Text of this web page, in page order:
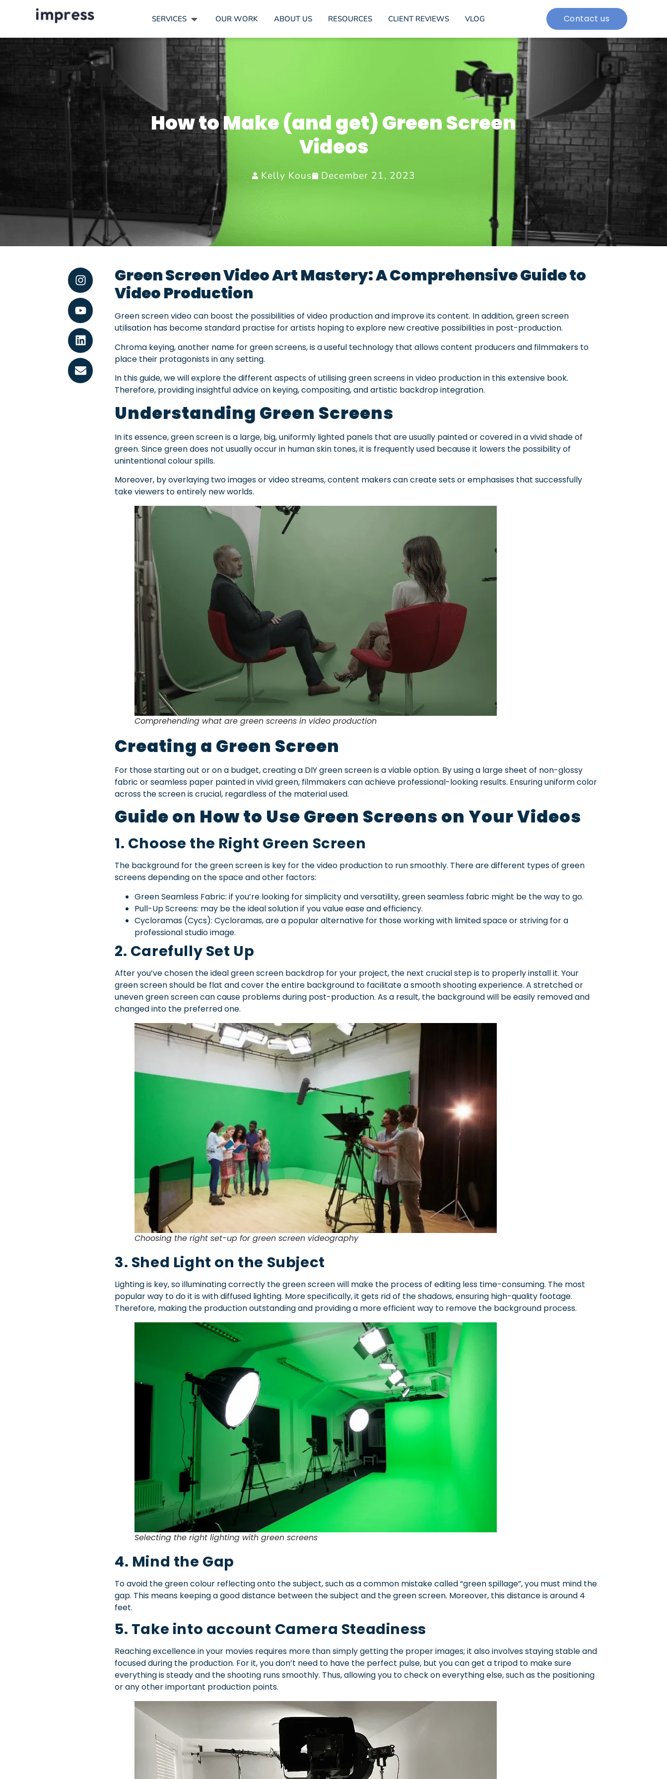
SERVICES OUR WORK ABOUT US RESOURCES CLIENT REVIEWS VLOG Contact us
How to Make (and get) Green Screen
Videos
Kelly Kous December 21, 2023
Green Screen Video Art Mastery: A Comprehensive Guide to
Video Production
Green screen video can boost the possibilities of video production and improve its content. In addition, green screen
utilisation has become standard practise for artists hoping to explore new creative possibilities in post-production.
Chroma keying, another name for green screens, is a useful technology that allows content producers and filmmakers to
place their protagonists in any setting.
In this guide, we will explore the different aspects of utilising green screens in video production in this extensive book.
Therefore, providing insightful advice on keying, compositing, and artistic backdrop integration.
Understanding Green Screens
In its essence, green screen is a large, big, uniformly lighted panels that are usually painted or covered in a vivid shade of
green. Since green does not usually occur in human skin tones, it is frequently used because it lowers the possibility of
unintentional colour spills.
Moreover, by overlaying two images or video streams, content makers can create sets or emphasises that successfully
take viewers to entirely new worlds.
Comprehending what are green screens in video production
Creating a Green Screen
For those starting out or on a budget, creating a DIY green screen is a viable option. By using a large sheet of non-glossy
fabric or seamless paper painted in vivid green, filmmakers can achieve professional-looking results. Ensuring uniform color
across the screen is crucial, regardless of the material used.
Guide on How to Use Green Screens on Your Videos
1. Choose the Right Green Screen
The background for the green screen is key for the video production to run smoothly. There are different types of green
screens depending on the space and other factors:
Green Seamless Fabric: if you’re looking for simplicity and versatility, green seamless fabric might be the way to go.
Pull-Up Screens: may be the ideal solution if you value ease and efficiency.
Cycloramas (Cycs): Cycloramas, are a popular alternative for those working with limited space or striving for a
professional studio image.
2. Carefully Set Up
After you’ve chosen the ideal green screen backdrop for your project, the next crucial step is to properly install it. Your
green screen should be flat and cover the entire background to facilitate a smooth shooting experience. A stretched or
uneven green screen can cause problems during post-production. As a result, the background will be easily removed and
changed into the preferred one.
Choosing the right set-up for green screen videography
3. Shed Light on the Subject
Lighting is key, so illuminating correctly the green screen will make the process of editing less time-consuming. The most
popular way to do it is with diffused lighting. More specifically, it gets rid of the shadows, ensuring high-quality footage.
Therefore, making the production outstanding and providing a more efficient way to remove the background process.
Selecting the right lighting with green screens
4. Mind the Gap
To avoid the green colour reflecting onto the subject, such as a common mistake called “green spillage”, you must mind the
gap. This means keeping a good distance between the subject and the green screen. Moreover, this distance is around 4
feet.
5. Take into account Camera Steadiness
Reaching excellence in your movies requires more than simply getting the proper images; it also involves staying stable and
focused during the production. For it, you don’t need to have the perfect pulse, but you can get a tripod to make sure
everything is steady and the shooting runs smoothly. Thus, allowing you to check on everything else, such as the positioning
or any other important production points.